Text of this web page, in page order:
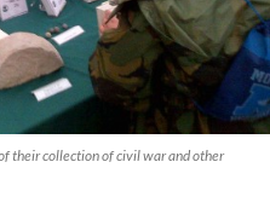
their collection of civil war and other